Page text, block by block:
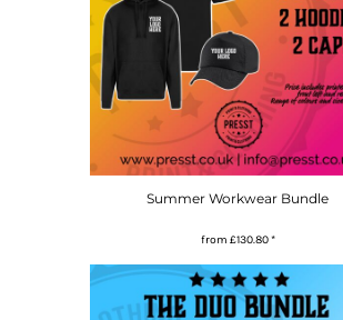
Summer Workwear Bundle
from £130.80*